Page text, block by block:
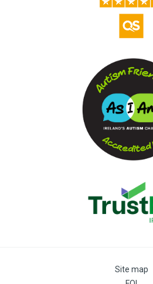
Site map